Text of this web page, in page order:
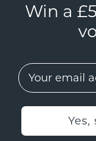
Win a
EMail